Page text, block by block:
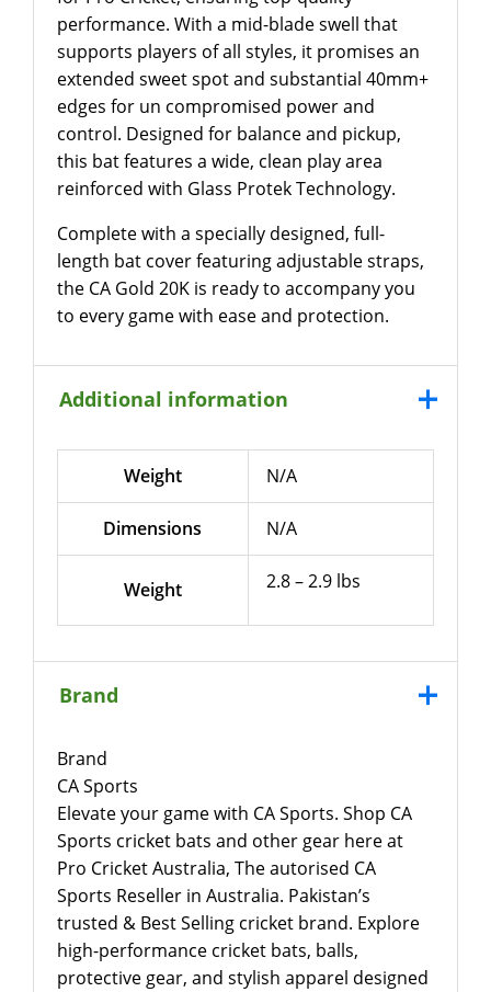
performance. With a mid-blade swell that
supports players of all styles, it promises an
extended sweet spot and substantial 40mm+
edges for un compromised power and
control. Designed for balance and pickup,
this bat features a wide, clean play area
reinforced with Glass Protek Technology.
Complete with a specially designed, full-
length bat cover featuring adjustable straps,
the CA Gold 20K is ready to accompany you
to every game with ease and protection.
Additional information
Weight N/A
Dimensions N/A
Weight 2.8 – 2.9 lbs
Brand
Brand
CA Sports
Elevate your game with CA Sports. Shop CA
Sports cricket bats and other gear here at
Pro Cricket Australia, The autorised CA
Sports Reseller in Australia. Pakistan’s
trusted & Best Selling cricket brand. Explore
high-performance cricket bats, balls,
protective gear, and stylish apparel designed